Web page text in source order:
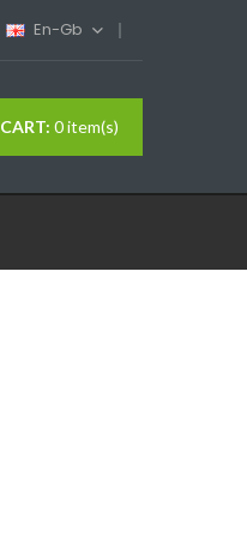
En-Gb
CART: 0 item(s)